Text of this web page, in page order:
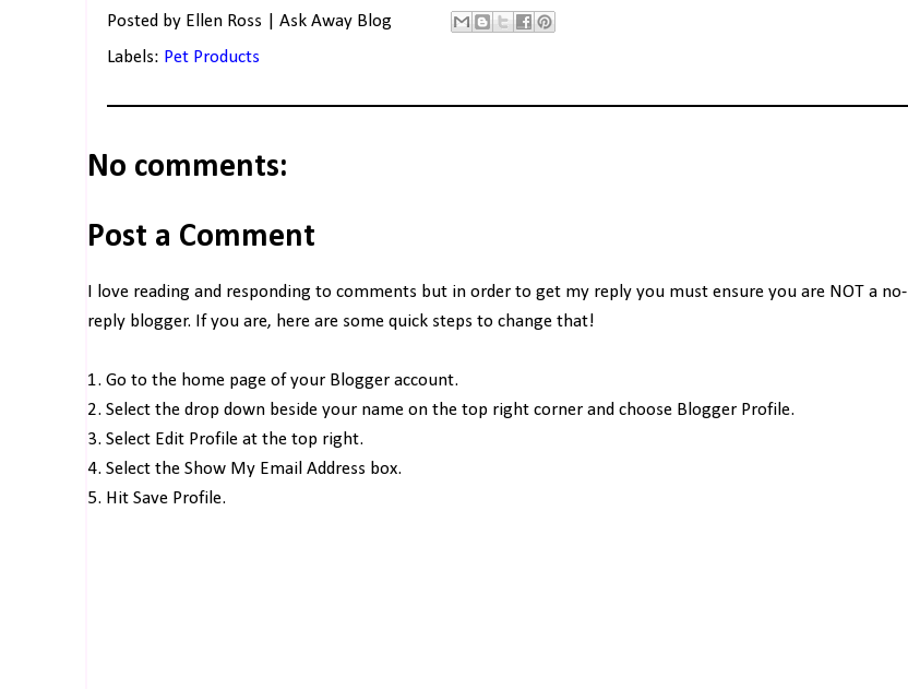
Posted by Ellen Ross | Ask Away Blog
Labels: Pet Products
No comments:
Post a Comment
I love reading and responding to comments but in order to get my reply you must ensure you are NOT a no-
reply blogger. If you are, here are some quick steps to change that!
1. Go to the home page of your Blogger account.
2. Select the drop down beside your name on the top right corner and choose Blogger Profile.
3. Select Edit Profile at the top right.
4. Select the Show My Email Address box.
5. Hit Save Profile.